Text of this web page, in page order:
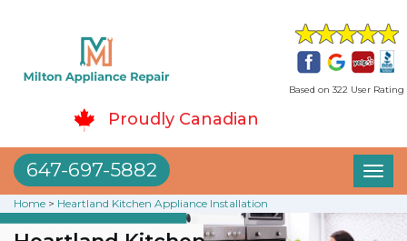
Based on 322 User Rating
Proudly Canadian
647-697-5882
Home > Heartland Kitchen Appliance Installation